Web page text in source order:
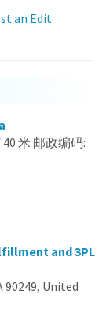
an Edit
米 邮政编码:
and 3PL
90249, United